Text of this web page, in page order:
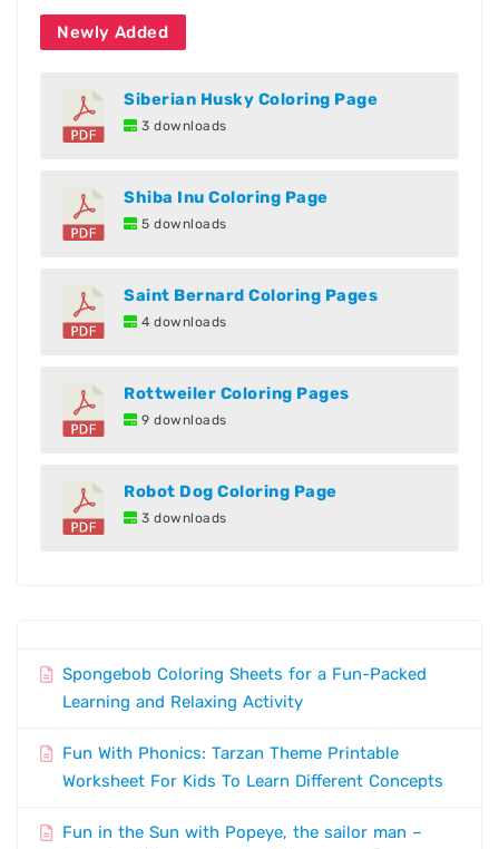
Newly Added
Siberian Husky Coloring Page
3 downloads
Shiba Inu Coloring Page
5 downloads
Saint Bernard Coloring Pages
4 downloads
Rottweiler Coloring Pages
9 downloads
Robot Dog Coloring Page
3 downloads
Spongebob Coloring Sheets for a Fun-Packed
Learning and Relaxing Activity
Fun With Phonics: Tarzan Theme Printable
Worksheet For Kids To Learn Different Concepts
Fun in the Sun with Popeye, the sailor man –